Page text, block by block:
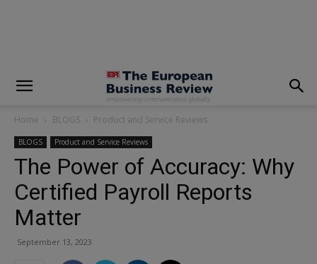
Home BLOGS Product and Service Reviews
BLOGS Product and Service Reviews
The Power of Accuracy: Why
Certified Payroll Reports
Matter
September 13, 2023